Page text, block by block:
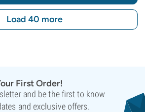
Load 40 more
First Order!
and be the first to know
and exclusive offers.